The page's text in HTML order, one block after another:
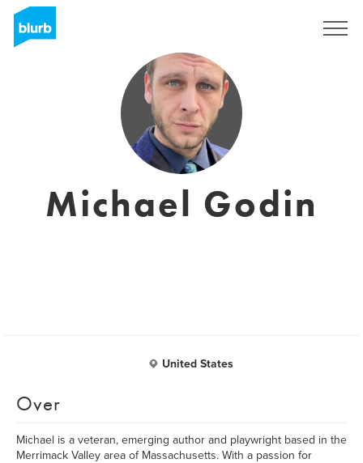
Michael Godin
United States
Over
Michael is a veteran, emerging author and playwright based in the
Merrimack Valley area of Massachusetts. With a passion for